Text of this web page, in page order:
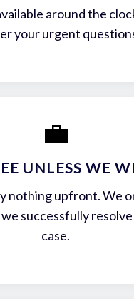
around the
your urgent
💼
UNLESS WE
nothing upfront. We
successfully
case.